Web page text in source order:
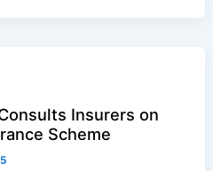
Insurers on
Scheme